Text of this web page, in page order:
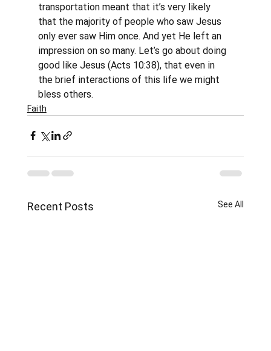
transportation meant that it’s very likely
that the majority of people who saw Jesus
only ever saw Him once. And yet He left an
impression on so many. Let’s go about doing
good like Jesus (Acts 10:38), that even in
the brief interactions of this life we might
bless others.
Faith
Recent Posts See All